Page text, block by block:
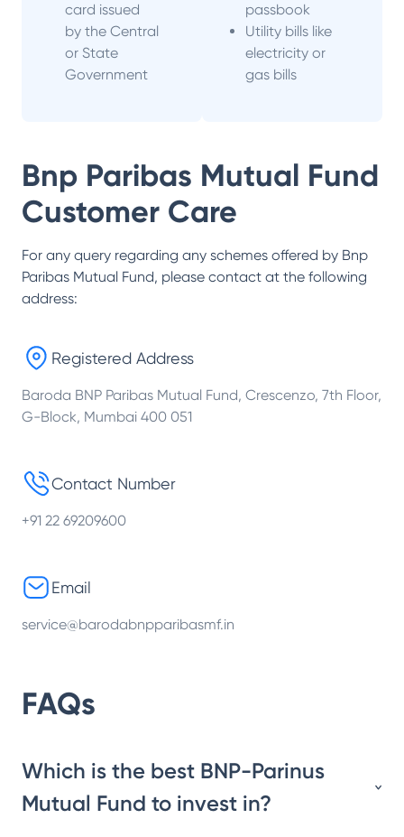
card issued
by the Central
or State
Government
passbook
Utility bills like
electricity or
gas bills
Bnp Paribas Mutual Fund
Customer Care
For any query regarding any schemes offered by Bnp
Paribas Mutual Fund, please contact at the following
address:
Registered Address
Baroda BNP Paribas Mutual Fund, Crescenzo, 7th Floor,
G-Block, Mumbai 400 051
Contact Number
+91 22 69209600
Email
service@barodabnpparibasmf.in
FAQs
Which is the best BNP-Parinus
Mutual Fund to invest in?